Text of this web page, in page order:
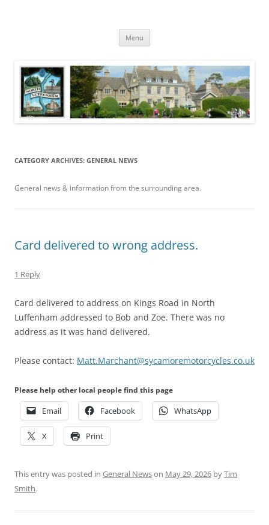
Menu
CATEGORY ARCHIVES: GENERAL NEWS
General news & information from the surrounding area.
Card delivered to wrong address.
1 Reply
Card delivered to address on Kings Road in North
Luffenham addressed to Bob and Zoe. There was no
address as it was hand delivered.
Please contact: Matt.Marchant@sycamoremotorcycles.co.uk
Please help other local people find this page
Email Facebook WhatsApp
X Print
This entry was posted in General Newson May 29, 2026 byTim
Smith.